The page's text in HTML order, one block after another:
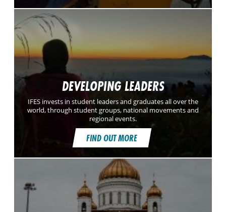
DEVELOPING LEADERS
IFES invests in student leaders and graduates all over the
world, through student groups, national movements and
regional events.
FIND OUT MORE